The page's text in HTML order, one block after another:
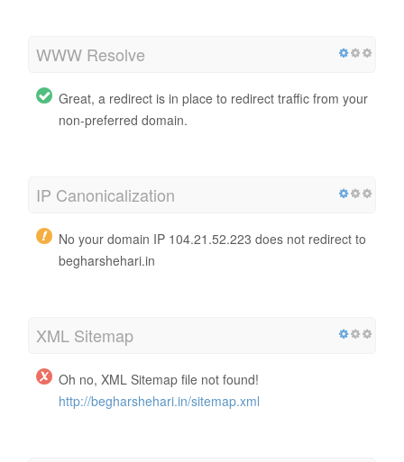
WWW Resolve
Great, a redirect is in place to redirect traffic from your
non-preferred domain.
IP Canonicalization
No your domain IP 104.21.52.223 does not redirect to
begharshehari.in
XML Sitemap
Oh no, XML Sitemap file not found!
http://begharshehari.in/sitemap.xml